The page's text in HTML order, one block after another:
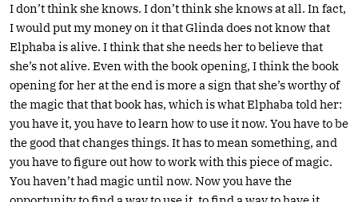
I don’t think she knows. I don’t think she knows at all. In fact,
I would put my money on it that Glinda does not know that
Elphaba is alive. I think that she needs her to believe that
she’s not alive. Even with the book opening, I think the book
opening for her at the end is more a sign that she’s worthy of
the magic that that book has, which is what Elphaba told her:
you have it, you have to learn how to use it now. You have to be
the good that changes things. It has to mean something, and
you have to figure out how to work with this piece of magic.
You haven’t had magic until now. Now you have the